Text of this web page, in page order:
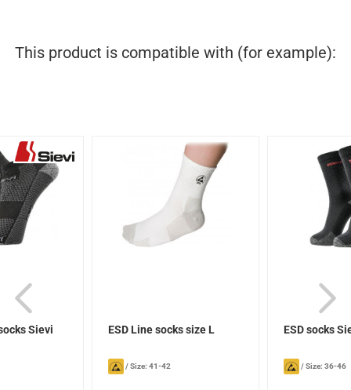
This product is compatible with (for example):
Sievi ESD Line socks size L
/Size: 41-42
ESD socks
/Size: 36-46